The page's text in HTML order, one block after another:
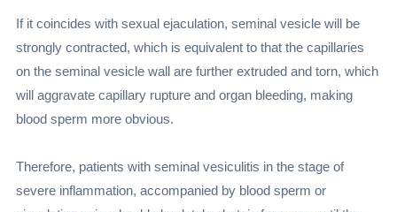
If it coincides with sexual ejaculation, seminal vesicle will be
strongly contracted, which is equivalent to that the capillaries
on the seminal vesicle wall are further extruded and torn, which
will aggravate capillary rupture and organ bleeding, making
blood sperm more obvious.
Therefore, patients with seminal vesiculitis in the stage of
severe inflammation, accompanied by blood sperm or